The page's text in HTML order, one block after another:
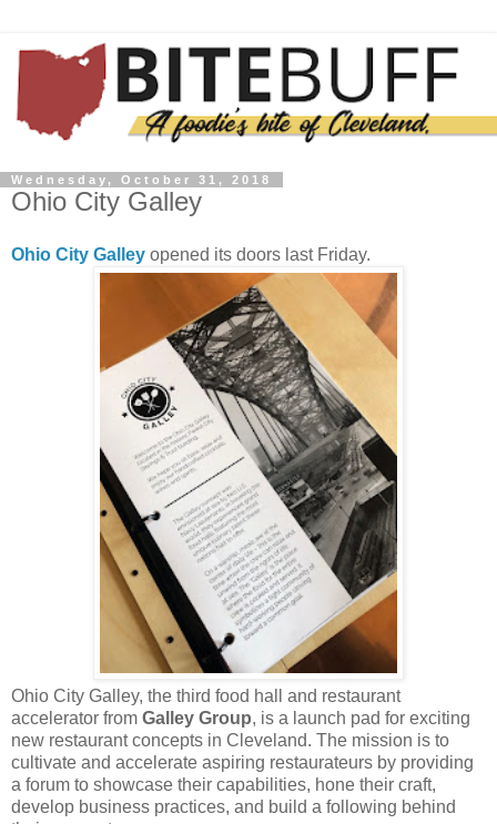
Wednesday, October 31, 2018
Ohio City Galley
Ohio City Galley opened its doors last Friday.
Ohio City Galley, the third food hall and restaurant
accelerator from Galley Group, is a launch pad for exciting
new restaurant concepts in Cleveland. The mission is to
cultivate and accelerate aspiring restaurateurs by providing
a forum to showcase their capabilities, hone their craft,
develop business practices, and build a following behind